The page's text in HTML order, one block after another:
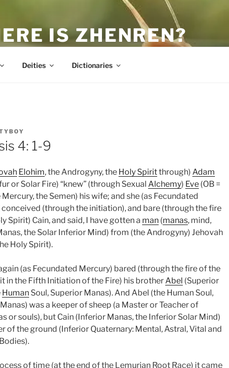
IS ZHENREN?
Deities Dictionaries
4: 1-9
Elohim, the Androgyny, the Holy Spiritthrough) Adam
or Solar Fire) “knew” (through Sexual Alchemy) Eve (OB =
the Semen) his wife; and she (as Fecundated
conceived (through the initiation), and bare (through the fire
Spirit) Cain, and said, I have gotten a man (manas, mind,
the Solar Inferior Mind) from (the Androgyny) Jehovah
Holy Spirit).
(as Fecundated Mercury) bared (through the fire of the
in the Fifth Initiation of the Fire) his brotherAbel (Superior
Human Soul, Superior Manas). And Abel (the Human Soul,
was a keeper of sheep (a Master or Teacher of
or souls), but Cain (Inferior Manas, the Inferior Solar Mind)
of the ground (Inferior Quaternary: Mental, Astral, Vital and
of time (at the end of the Lemurian Root Race) it came